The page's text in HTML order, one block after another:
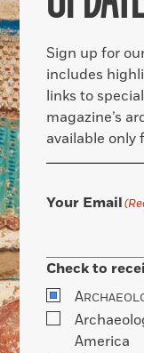
Sign up for
includes
links to
magazine’s
available only
Your Email
Check to
A
America